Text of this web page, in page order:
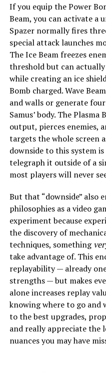
If you equip the Power
Beam, you can activate a
Spazer normally fires
special attack launches
The Ice Beam freezes
threshold but can
while creating an ice
Bomb charged. Wave
and walls or generate
Samus’ body. The Plasma
output, pierces enemies,
targets the whole screen
downside to this system
telegraph it outside of a
most players will never
But that “downside” also
philosophies as a video
experiment because
the discovery of
techniques, something
take advantage of. This
replayability — already
strengths — but makes
alone increases replay
knowing where to go and
to the best upgrades,
and really appreciate the
nuances you may have